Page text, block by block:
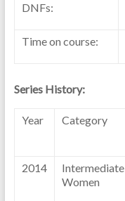
DNFs:
Time on course:
Series History:
Year Category
2014
Intermediate
Women